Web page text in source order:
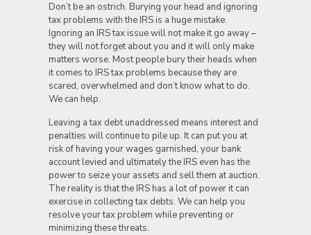
Don’t be an ostrich. Burying your head and ignoring
tax problems with the IRS is a huge mistake.
Ignoring an IRS tax issue will not make it go away –
they will not forget about you and it will only make
matters worse. Most people bury their heads when
it comes to IRS tax problems because they are
scared, overwhelmed and don’t know what to do.
We can help.
Leaving a tax debt unaddressed means interest and
penalties will continue to pile up. It can put you at
risk of having your wages garnished, your bank
account levied and ultimately the IRS even has the
power to seize your assets and sell them at auction.
The reality is that the IRS has a lot of power it can
exercise in collecting tax debts. We can help you
resolve your tax problem while preventing or
minimizing these threats.